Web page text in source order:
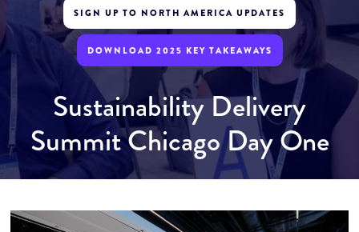
SIGN UP TO NORTH AMERICA UPDATES
DOWNLOAD 2025 KEY TAKEAWAYS
Sustainability Delivery
Summit Chicago Day One